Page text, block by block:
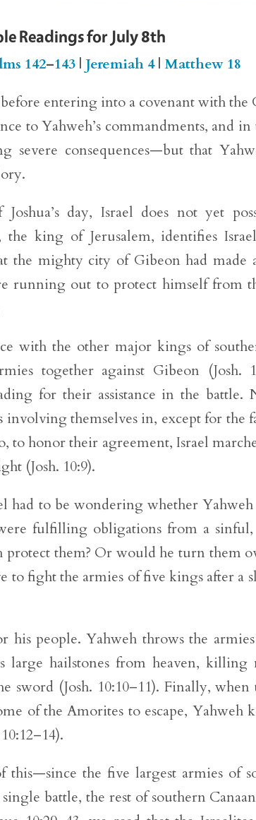
Readings for July 8th
142–143 | Jeremiah 4|Matthew 18
before entering into a covenant with the
to Yahweh’s commandments, and in
severe consequences—but that
day, Israel does not yet
the king of Jerusalem, identifies
the mighty city of Gibeon had made
running out to protect himself from
with the other major kings of
together against Gibeon (Josh.
for their assistance in the battle.
involving themselves in, except for the
to honor their agreement, Israel
(Josh. 10:9).
had to be wondering whether
fulfilling obligations from a sinful,
protect them? Or would he turn them
to fight the armies of five kings after a
his people. Yahweh throws the
large hailstones from heaven, killing
sword (Josh. 10:10–11). Finally, when
of the Amorites to escape, Yahweh
this—since the five largest armies of
battle, the rest of southern